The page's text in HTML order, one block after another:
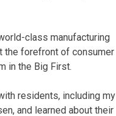
class manufacturing
the forefront of consumer
in the Big First.
residents, including my
and learned about their